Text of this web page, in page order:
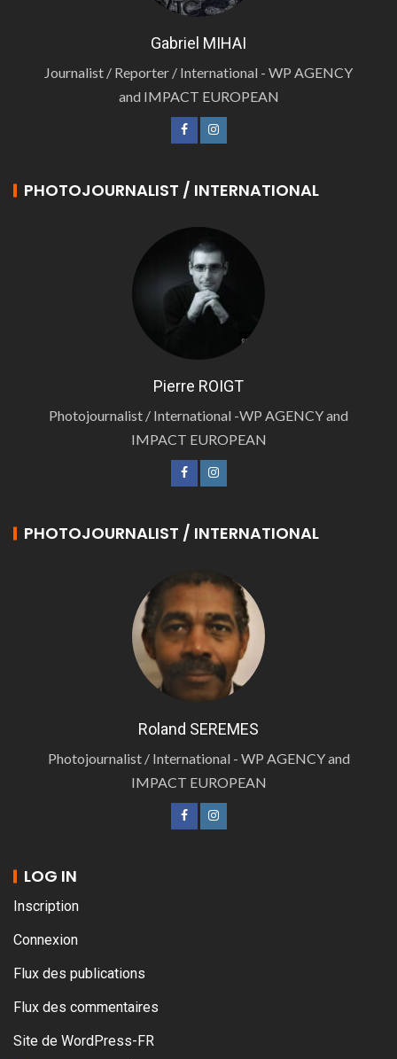
Gabriel MIHAI
Journalist / Reporter / International - WP AGENCY
and IMPACT EUROPEAN
PHOTOJOURNALIST / INTERNATIONAL
Pierre ROIGT
Photojournalist / International -WP AGENCY and
IMPACT EUROPEAN
PHOTOJOURNALIST / INTERNATIONAL
Roland SEREMES
Photojournalist / International - WP AGENCY and
IMPACT EUROPEAN
LOG IN
Inscription
Connexion
Flux des publications
Flux des commentaires
Site de WordPress-FR